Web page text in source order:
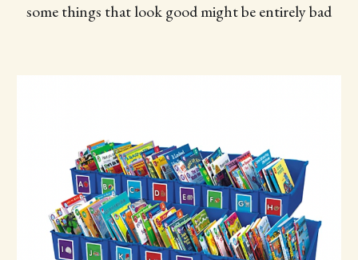
some things that look good might be entirely bad